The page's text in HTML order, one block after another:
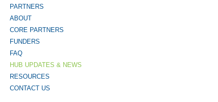
PARTNERS
ABOUT
CORE PARTNERS
FUNDERS
FAQ
HUB UPDATES & NEWS
RESOURCES
CONTACT US